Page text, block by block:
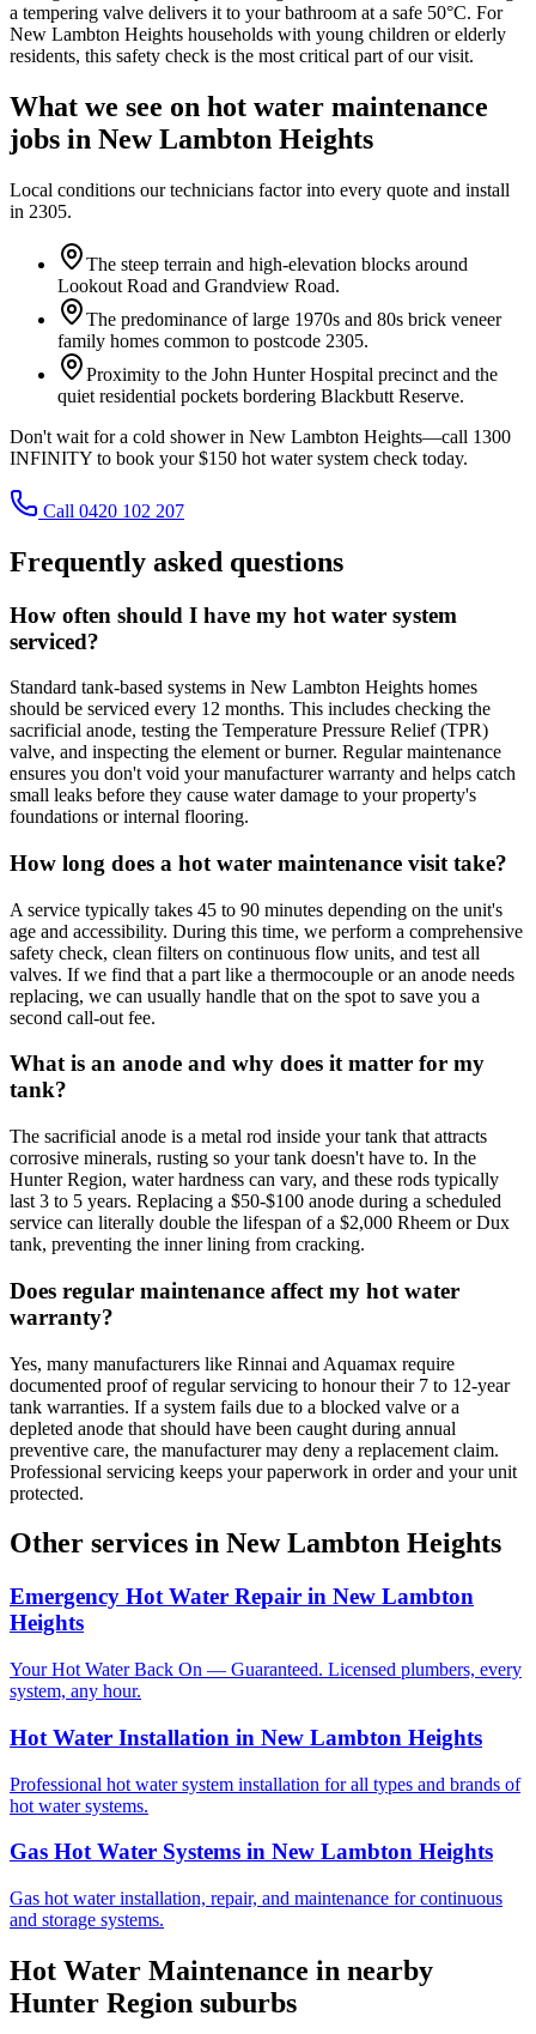
a tempering valve delivers it to your bathroom at a safe 50°C. For
New Lambton Heights households with young children or elderly
residents, this safety check is the most critical part of our visit.
What we see on hot water maintenance
jobs in New Lambton Heights
Local conditions our technicians factor into every quote and install
in 2305.
The steep terrain and high-elevation blocks around
Lookout Road and Grandview Road.
The predominance of large 1970s and 80s brick veneer
family homes common to postcode 2305.
Proximity to the John Hunter Hospital precinct and the
quiet residential pockets bordering Blackbutt Reserve.
Don't wait for a cold shower in New Lambton Heights—call 1300
INFINITY to book your $150 hot water system check today.
Call 0420 102 207
Frequently asked questions
How often should I have my hot water system
serviced?
Standard tank-based systems in New Lambton Heights homes
should be serviced every 12 months. This includes checking the
sacrificial anode, testing the Temperature Pressure Relief (TPR)
valve, and inspecting the element or burner. Regular maintenance
ensures you don't void your manufacturer warranty and helps catch
small leaks before they cause water damage to your property's
foundations or internal flooring.
How long does a hot water maintenance visit take?
A service typically takes 45 to 90 minutes depending on the unit's
age and accessibility. During this time, we perform a comprehensive
safety check, clean filters on continuous flow units, and test all
valves. If we find that a part like a thermocouple or an anode needs
replacing, we can usually handle that on the spot to save you a
second call-out fee.
What is an anode and why does it matter for my
tank?
The sacrificial anode is a metal rod inside your tank that attracts
corrosive minerals, rusting so your tank doesn't have to. In the
Hunter Region, water hardness can vary, and these rods typically
last 3 to 5 years. Replacing a $50-$100 anode during a scheduled
service can literally double the lifespan of a $2,000 Rheem or Dux
tank, preventing the inner lining from cracking.
Does regular maintenance affect my hot water
warranty?
Yes, many manufacturers like Rinnai and Aquamax require
documented proof of regular servicing to honour their 7 to 12-year
tank warranties. If a system fails due to a blocked valve or a
depleted anode that should have been caught during annual
preventive care, the manufacturer may deny a replacement claim.
Professional servicing keeps your paperwork in order and your unit
protected.
Other services in New Lambton Heights
Emergency Hot Water Repair in New Lambton
Heights
Your Hot Water Back On — Guaranteed. Licensed plumbers, every
system, any hour.
Hot Water Installation in New Lambton Heights
Professional hot water system installation for all types and brands of
hot water systems.
Gas Hot Water Systems in New Lambton Heights
Gas hot water installation, repair, and maintenance for continuous
and storage systems.
Hot Water Maintenance in nearby
Hunter Region suburbs